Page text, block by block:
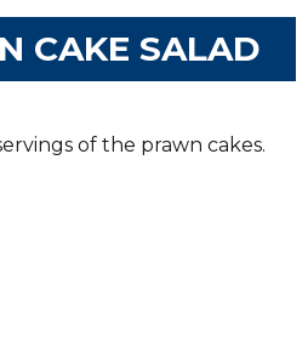
CAKE SALAD
of the prawn cakes.